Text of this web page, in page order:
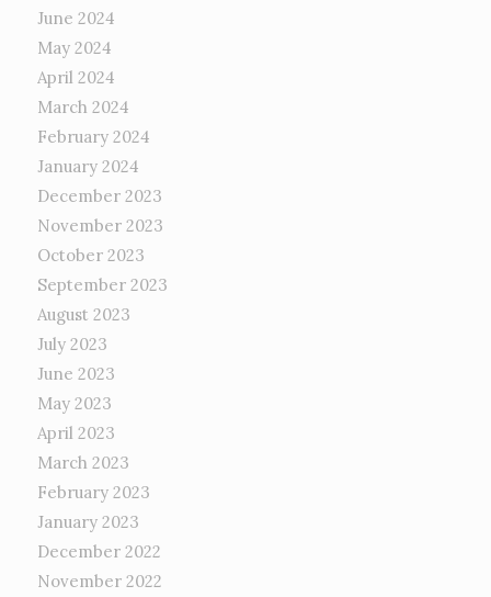
June 2024
May 2024
April 2024
March 2024
February 2024
January 2024
December 2023
November 2023
October 2023
September 2023
August 2023
July 2023
June 2023
May 2023
April 2023
March 2023
February 2023
January 2023
December 2022
November 2022